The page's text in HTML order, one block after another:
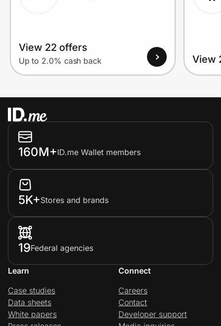
View 22 offers
Up to 2.0% cash back View
160M+ID.me Wallet members
5K+Stores and brands
19Federal agencies
Learn
Case studies
Data sheets
White papers
Connect
Careers
Contact
Developer support